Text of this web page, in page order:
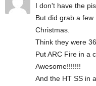
I don't have the
But did grab a
Christmas.
Think they were
Put ARC Fire in a
Awesome!!!!!!!
And the HT SS in